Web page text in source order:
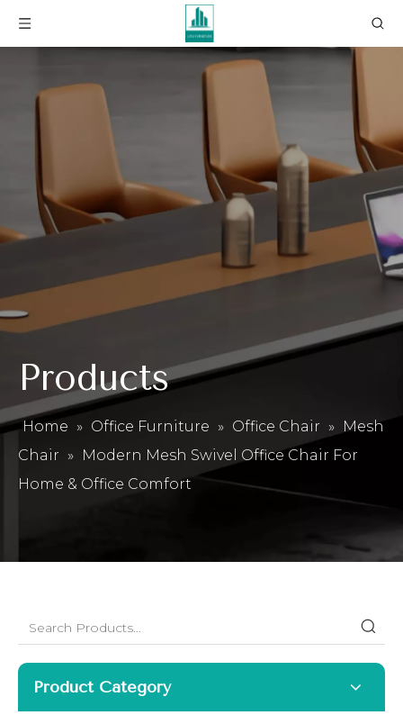
Products
Home » Office Furniture » Office Chair » Mesh
Chair » Modern Mesh Swivel Office Chair For
Home & Office Comfort
Product Category